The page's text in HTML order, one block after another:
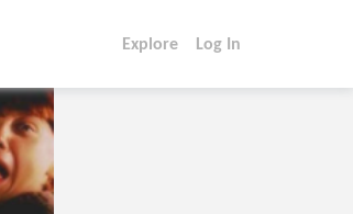
Explore Log In